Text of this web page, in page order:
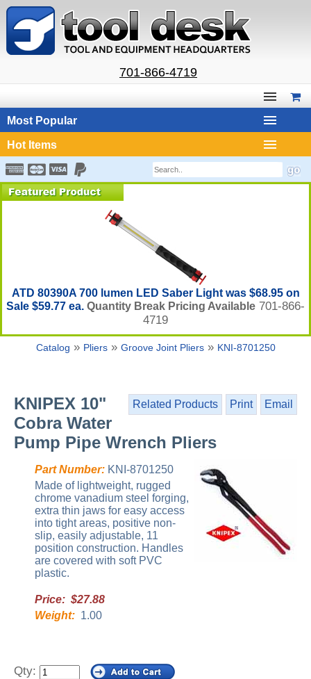
701-866-4719
Most Popular
Hot Items
ATD 80390A 700 lumen LED Saber Light was $68.95 on
Sale $59.77 ea. Quantity Break Pricing Available 701-866-
4719
Catalog » Pliers» Groove Joint Pliers» KNI-8701250
Related Products Print Email
KNIPEX 10"
Cobra Water
Pump Pipe Wrench Pliers
Part Number: KNI-8701250
Made of lightweight, rugged
chrome vanadium steel forging,
extra thin jaws for easy access
into tight areas, positive non-
slip, easily adjustable, 11
position construction. Handles
are covered with soft PVC
plastic.
Price: $27.88
Weight: 1.00
Qty: